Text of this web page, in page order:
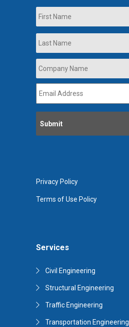
Services
Civil Engineering
Structural Engineering
Traffic Engineering
Transportation Engineering
Name
Company
Name *
Address *
Privacy Policy
Terms of Use Policy